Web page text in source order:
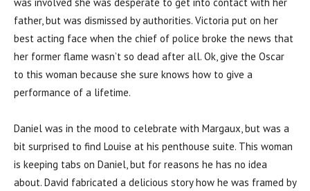
was involved she was desperate to get into contact with her
father, but was dismissed by authorities. Victoria put on her
best acting face when the chief of police broke the news that
her former flame wasn’t so dead after all. Ok, give the Oscar
to this woman because she sure knows how to give a
performance of a lifetime.
Daniel was in the mood to celebrate with Margaux, but was a
bit surprised to find Louise at his penthouse suite. This woman
is keeping tabs on Daniel, but for reasons he has no idea
about. David fabricated a delicious story how he was framed by